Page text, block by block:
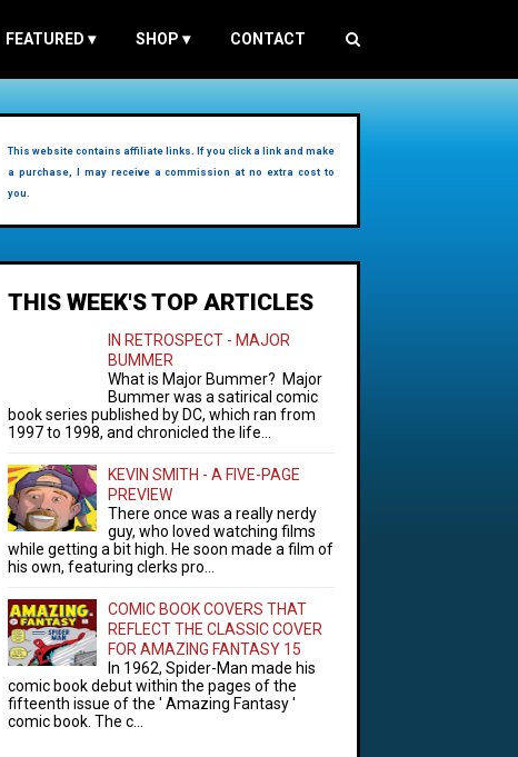
FEATURED ▾ SHOP ▾ CONTACT
This website contains affiliate links. If you click a link and make
a purchase, I may receive a commission at no extra cost to
you.
THIS WEEK'S TOP ARTICLES
IN RETROSPECT - MAJOR
BUMMER
What is Major Bummer? Major
Bummer was a satirical comic
book series published by DC, which ran from
1997 to 1998, and chronicled the life...
KEVIN SMITH - A FIVE-PAGE
PREVIEW
There once was a really nerdy
guy, who loved watching films
while getting a bit high. He soon made a film of
his own, featuring clerks pro...
COMIC BOOK COVERS THAT
REFLECT THE CLASSIC COVER
FOR AMAZING FANTASY 15
In 1962, Spider-Man made his
comic book debut within the pages of the
fifteenth issue of the ' Amazing Fantasy '
comic book. The c...